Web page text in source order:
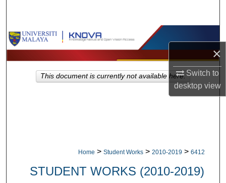
×
Switch to
desktopview
Browse Collections
My Account
Home > Student Works > 2010-2019 > 6412
STUDENT WORKS (2010-2019)
This document is currently not available here.